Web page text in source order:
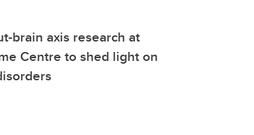
brain axis research at
Centre to shed light on